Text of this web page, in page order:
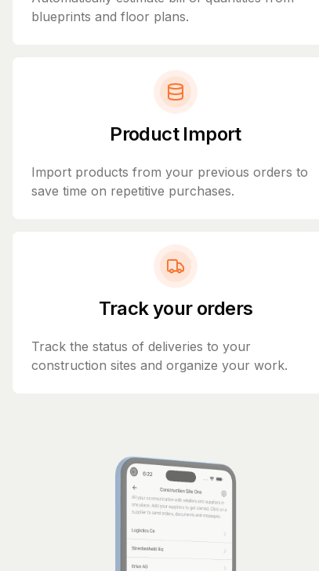
blueprints and floor plans.
Product Import
Import products from your previous orders to
save time on repetitive purchases.
Track your orders
Track the status of deliveries to your
construction sites and organize your work.